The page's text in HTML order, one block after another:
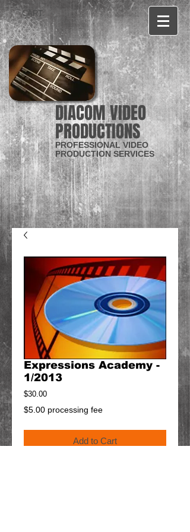
CART:
DIACOM VIDEO
PRODUCTIONS
PROFESSIONAL VIDEO
PRODUCTION SERVICES
Expressions Academy -
1/2013
$30.00Price
$5.00 processing fee
Add to Cart